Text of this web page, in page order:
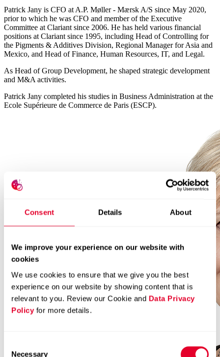
Consent Details About
We improve your experience on our website with
cookies
We use cookies to ensure that we give you the best
experience on our website by showing content that is
relevant to you. Review our Cookie and Data Privacy
Policyfor more details.
Necessary
Patrick Jany is CFO at A.P. Møller - Mærsk A/S since May 2020,
prior to which he was CFO and member of the Executive
Committee at Clariant since 2006. He has held various financial
positions at Clariant since 1995, including Head of Controlling for
the Pigments & Additives Division, Regional Manager for Asia and
Mexico, and Head of Finance, Human Resources, IT, and Legal.
As Head of Group Development, he shaped strategic development
and M&A activities.
Patrick Jany completed his studies in Business Administration at the
Ecole Supérieure de Commerce de Paris (ESCP).